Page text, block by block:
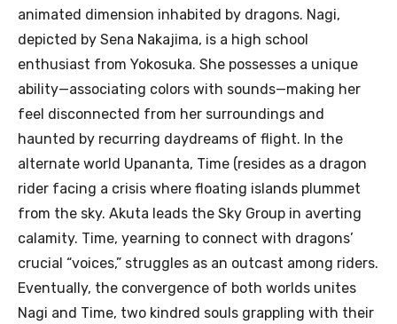
animated dimension inhabited by dragons. Nagi,
depicted by Sena Nakajima, is a high school
enthusiast from Yokosuka. She possesses a unique
ability—associating colors with sounds—making her
feel disconnected from her surroundings and
haunted by recurring daydreams of flight. In the
alternate world Upananta, Time (resides as a dragon
rider facing a crisis where floating islands plummet
from the sky. Akuta leads the Sky Group in averting
calamity. Time, yearning to connect with dragons’
crucial “voices,” struggles as an outcast among riders.
Eventually, the convergence of both worlds unites
Nagi and Time, two kindred souls grappling with their